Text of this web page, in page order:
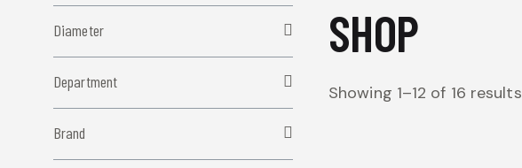
SHOP
Showing 1–12 of 16 results
Diameter
Department
Brand